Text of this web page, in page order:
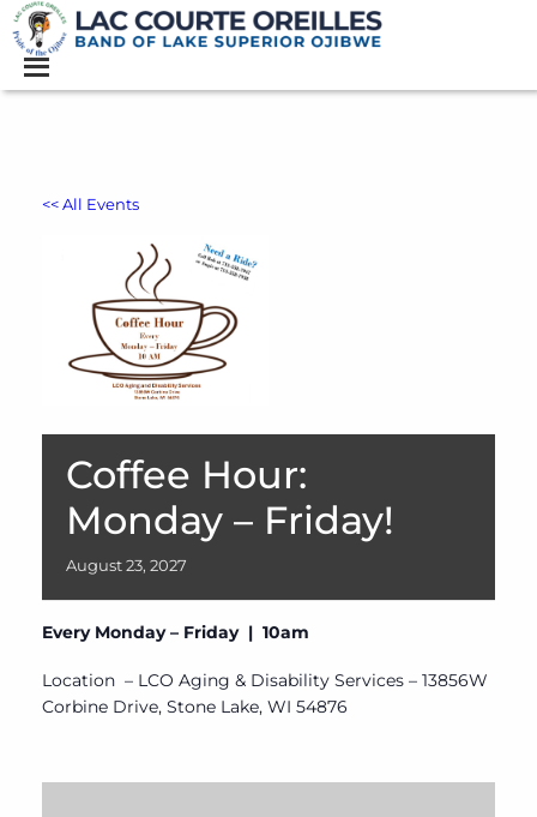
<< All Events
Coffee Hour:
Monday – Friday!
August 23, 2027
Every Monday – Friday | 10am
Location – LCO Aging & Disability Services – 13856W
Corbine Drive, Stone Lake, WI 54876